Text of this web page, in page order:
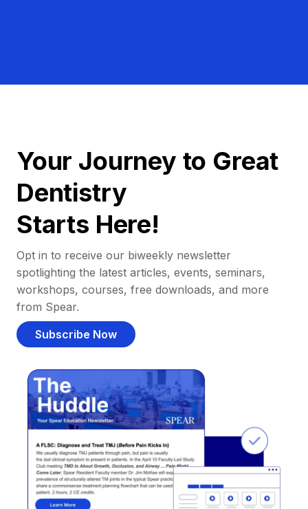
Your Journey to Great
Dentistry
Starts Here!
Opt in to receive our biweekly newsletter
spotlighting the latest articles, events, seminars,
workshops, courses, free downloads, and more
from Spear.
Subscribe Now